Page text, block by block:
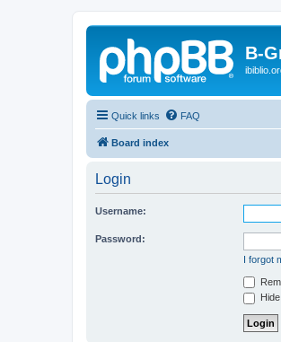
B-
Quick links FAQ
Board index
Login
Username:
Password:
I forgot